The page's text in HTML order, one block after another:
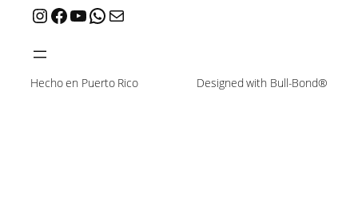
Instagram
Facebook
YouTube
WhatsApp
Mail
Hecho en Puerto Rico Designed with Bull-Bond®